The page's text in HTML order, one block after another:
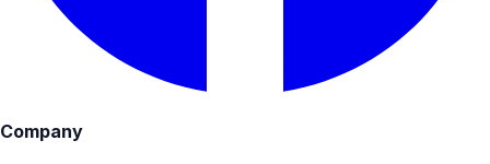
Company